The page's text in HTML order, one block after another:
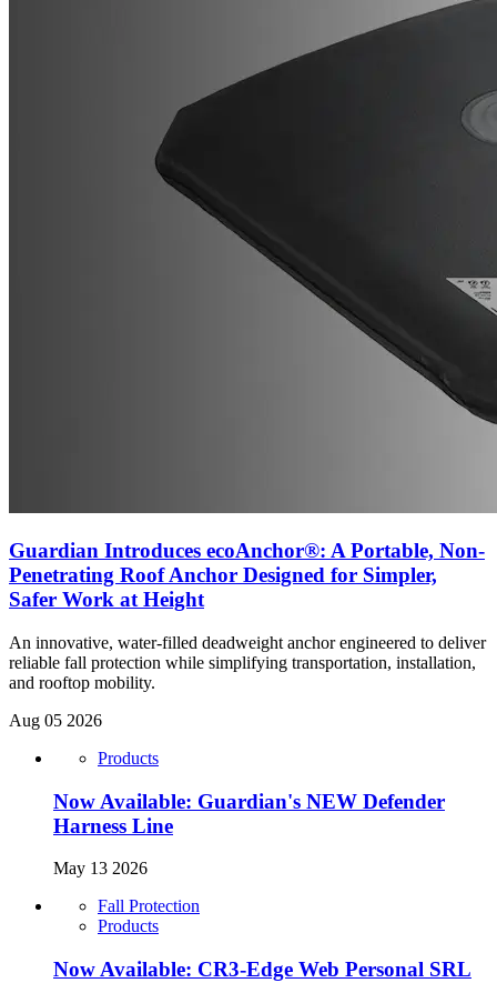
Guardian Introduces ecoAnchor®: A Portable, Non-
Penetrating Roof Anchor Designed for Simpler,
Safer Work at Height
An innovative, water-filled deadweight anchor engineered to deliver
reliable fall protection while simplifying transportation, installation,
and rooftop mobility.
Aug 05 2026
Products
Now Available: Guardian's NEW Defender
Harness Line
May 13 2026
Fall Protection
Products
Now Available: CR3-Edge Web Personal SRL